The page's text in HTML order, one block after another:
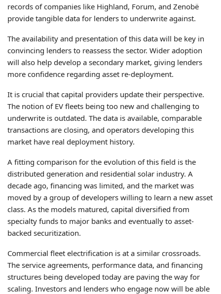
records of companies like Highland, Forum, and Zenobë
provide tangible data for lenders to underwrite against.
The availability and presentation of this data will be key in
convincing lenders to reassess the sector. Wider adoption
will also help develop a secondary market, giving lenders
more confidence regarding asset re-deployment.
It is crucial that capital providers update their perspective.
The notion of EV fleets being too new and challenging to
underwrite is outdated. The data is available, comparable
transactions are closing, and operators developing this
market have real deployment history.
A fitting comparison for the evolution of this field is the
distributed generation and residential solar industry. A
decade ago, financing was limited, and the market was
moved by a group of developers willing to learn a new asset
class. As the models matured, capital diversified from
specialty funds to major banks and eventually to asset-
backed securitization.
Commercial fleet electrification is at a similar crossroads.
The service agreements, performance data, and financing
structures being developed today are paving the way for
scaling. Investors and lenders who engage now will be able